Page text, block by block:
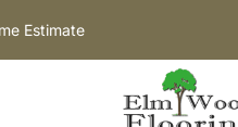
Estimate